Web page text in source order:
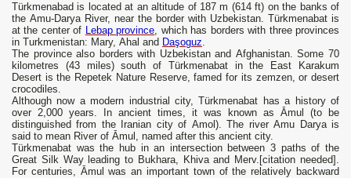
Türkmenabad is located at an altitude of 187 m (614 ft) on the banks of
the Amu-Darya River, near the border with Uzbekistan. Türkmenabat is
at the center of Lebap province, which has borders with three provinces
in Turkmenistan: Mary, Ahal and Daşoguz.
The province also borders with Uzbekistan and Afghanistan. Some 70
kilometres (43 miles) south of Türkmenabat in the East Karakum
Desert is the Repetek Nature Reserve, famed for its zemzen, or desert
crocodiles.
Although now a modern industrial city, Türkmenabat has a history of
over 2,000 years. In ancient times, it was known as Āmul (to be
distinguished from the Iranian city of Amol). The river Amu Darya is
said to mean River of Āmul, named after this ancient city.
Türkmenabat was the hub in an intersection between 3 paths of the
Great Silk Way leading to Bukhara, Khiva and Merv.[citation needed].
For centuries, Āmul was an important town of the relatively backward